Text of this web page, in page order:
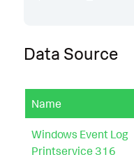
Data Source
Name
Windows Event Log
Printservice 316